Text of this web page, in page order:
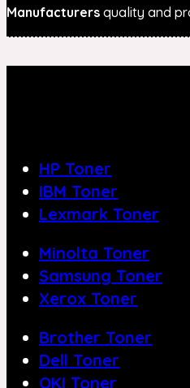
Manufacturers quality and
HP Toner
IBM Toner
Lexmark Toner
Minolta Toner
Samsung Toner
Xerox Toner
Brother Toner
Dell Toner
OKI Toner